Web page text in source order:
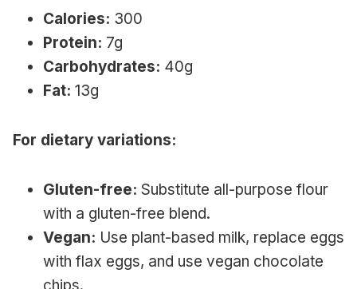
Calories: 300
Protein: 7g
Carbohydrates: 40g
Fat: 13g
For dietary variations:
Gluten-free: Substitute all-purpose flour
with a gluten-free blend.
Vegan: Use plant-based milk, replace eggs
with flax eggs, and use vegan chocolate